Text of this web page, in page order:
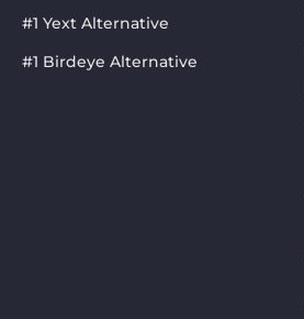
#1 Yext Alternative
#1 Birdeye Alternative